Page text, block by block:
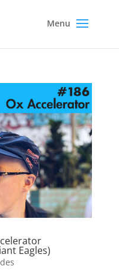
Eagles)